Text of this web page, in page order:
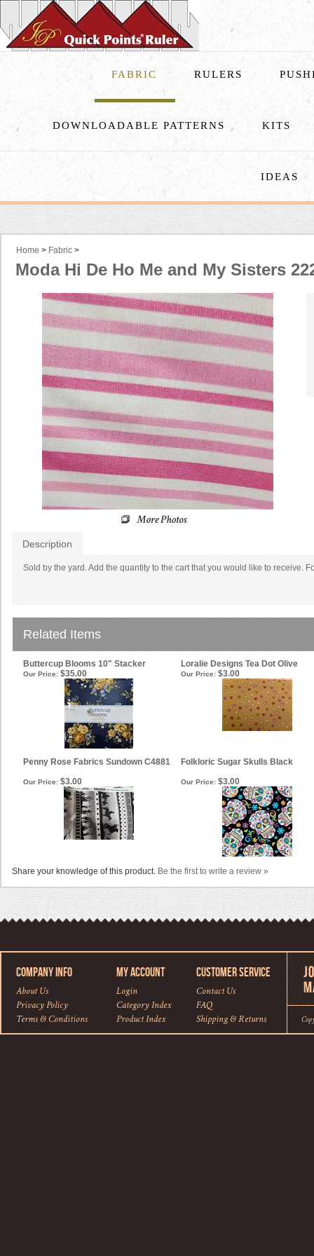
FABRIC RULERS
DOWNLOADABLE PATTERNS KITS
IDEAS
Home > Fabric >
Moda Hi De Ho Me and My Sisters
Description
Sold by the yard. Add the quantity to the cart that you would like to receive.
Related Items
Buttercup Blooms 10" Stacker Loralie Designs Tea Dot Olive
Our Price: $35.00 Our Price: $3.00
Penny Rose Fabrics Sundown C4881 Folkloric Sugar Skulls Black
Our Price: $3.00 Our Price: $3.00
Share your knowledge of this product. Be the first to write a review »
COMPANY INFO
About Us
Privacy Policy
Terms & Conditions
MY ACCOUNT
Login
Category Index
Product Index
CUSTOMER SERVICE
Contact Us
FAQ
Shipping&Returns